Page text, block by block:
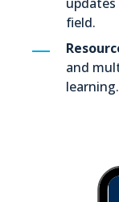
field.
and
learning.